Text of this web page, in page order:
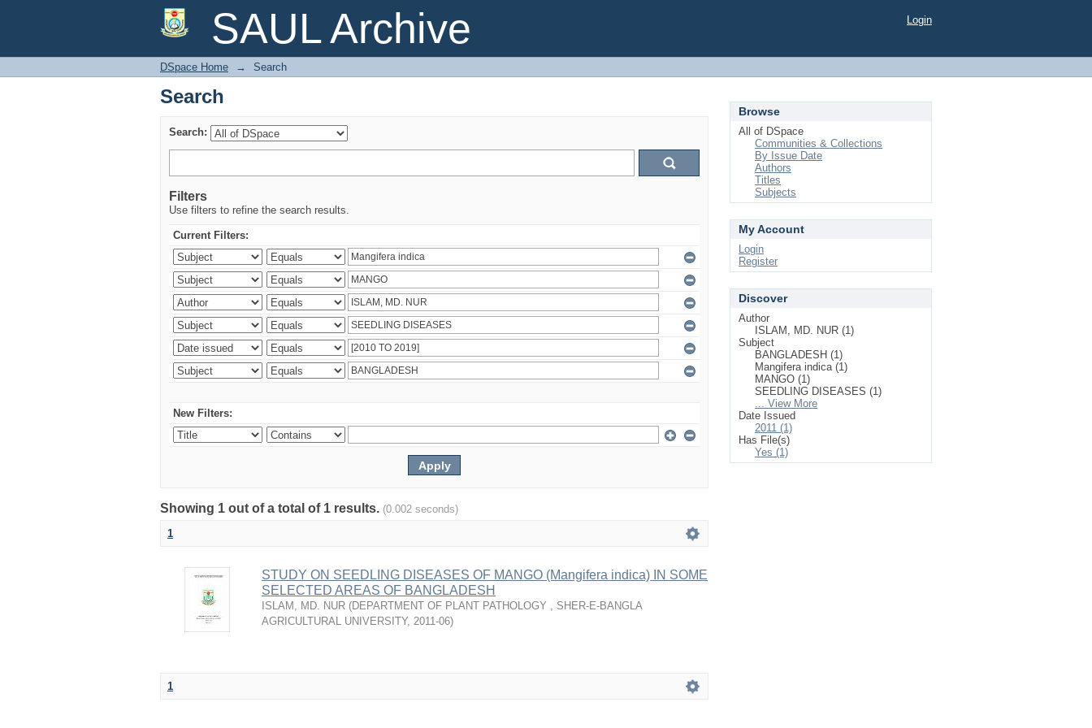
SAUL Archive
Search Login
DSpace Home → Search
Search
Search:
Filters
Use filters to refine the search results.
Current Filters:
New Filters:
Showing 1 out of a total of 1 results. (0.002 seconds)
1
STUDY ON SEEDLING DISEASES OF MANGO (Mangifera indica) IN SOME
SELECTED AREAS OF BANGLADESH
ISLAM, MD. NUR (DEPARTMENT OF PLANT PATHOLOGY , SHER-E-BANGLA
AGRICULTURAL UNIVERSITY, 2011-06)
1
Browse
All of DSpace
Communities & Collections
By Issue Date
Authors
Titles
Subjects
My Account
Login
Register
Discover
Author
ISLAM, MD. NUR (1)
Subject
BANGLADESH (1)
Mangifera indica (1)
MANGO (1)
SEEDLING DISEASES (1)
... View More
Date Issued
2011 (1)
Has File(s)
Yes (1)